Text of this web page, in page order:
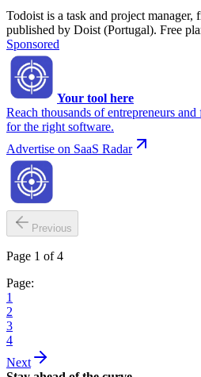
Todoist is a task and project manager,
published by Doist (Portugal). Free
Sponsored
Your tool here
Reach thousands of entrepreneurs
for the right software.
Advertise on SaaS Radar
Previous
Page 1 of 4
Page:
1
2
3
4
Next